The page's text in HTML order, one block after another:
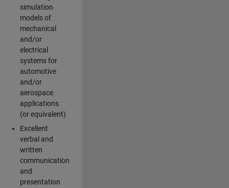
simulation
models of
mechanical
and/or
electrical
systems for
automotive
and/or
aerospace
applications
(or equivalent)
Excellent
verbal and
written
communication
and
presentation